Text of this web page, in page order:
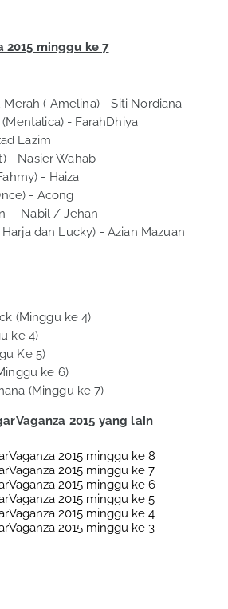
2015 minggu ke 7
( Amelina)- Siti Nordiana
- FarahDhiya
Lazim
- Nasier Wahab
- Haiza
- Acong
- Nabil / Jehan
Harja dan Lucky) - Azian Mazuan
(Minggu ke 4)
ke 4)
Ke 5)
ke 6)
(Minggu ke 7)
2015 yang lain
2015 minggu ke 8
2015 minggu ke 7
2015 minggu ke 6
2015 minggu ke 5
2015 minggu ke 4
2015 minggu ke 3